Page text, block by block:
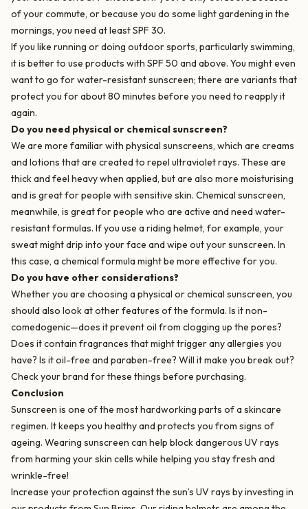
of your commute, or because you do some light gardening in the
mornings, you need at least SPF 30.
If you like running or doing outdoor sports, particularly swimming,
it is better to use products with SPF 50 and above. You might even
want to go for water-resistant sunscreen; there are variants that
protect you for about 80 minutes before you need to reapply it
again.
Do you need physical or chemical sunscreen?
We are more familiar with physical sunscreens, which are creams
and lotions that are created to repel ultraviolet rays. These are
thick and feel heavy when applied, but are also more moisturising
and is great for people with sensitive skin. Chemical sunscreen,
meanwhile, is great for people who are active and need water-
resistant formulas. If you use a riding helmet, for example, your
sweat might drip into your face and wipe out your sunscreen. In
this case, a chemical formula might be more effective for you.
Do you have other considerations?
Whether you are choosing a physical or chemical sunscreen, you
should also look at other features of the formula. Is it non-
comedogenic—does it prevent oil from clogging up the pores?
Does it contain fragrances that might trigger any allergies you
have? Is it oil-free and paraben-free? Will it make you break out?
Check your brand for these things before purchasing.
Conclusion
Sunscreen is one of the most hardworking parts of a skincare
regimen. It keeps you healthy and protects you from signs of
ageing. Wearing sunscreen can help block dangerous UV rays
from harming your skin cells while helping you stay fresh and
wrinkle-free!
Increase your protection against the sun’s UV rays by investing in